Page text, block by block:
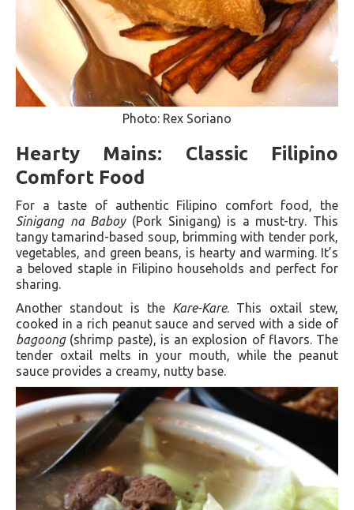
Photo: Rex Soriano
Hearty Mains: Classic Filipino
Comfort Food
For a taste of authentic Filipino comfort food, the
Sinigang na Baboy(Pork Sinigang) is a must-try. This
tangy tamarind-based soup, brimming with tender pork,
vegetables, and green beans, is hearty and warming. It’s
a beloved staple in Filipino households and perfect for
sharing.
Another standout is the Kare-Kare. This oxtail stew,
cooked in a rich peanut sauce and served with a side of
bagoong(shrimp paste), is an explosion of flavors. The
tender oxtail melts in your mouth, while the peanut
sauce provides a creamy, nutty base.